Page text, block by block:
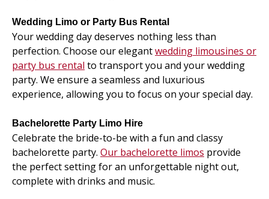
Wedding Limo or Party Bus Rental
Your wedding day deserves nothing less than
perfection. Choose our elegantwedding limousines or
party bus rental to transport you and your wedding
party. We ensure a seamless and luxurious
experience, allowing you to focus on your special day.
Bachelorette Party Limo Hire
Celebrate the bride-to-be with a fun and classy
bachelorette party. Our bachelorette limos provide
the perfect setting for an unforgettable night out,
complete with drinks and music.